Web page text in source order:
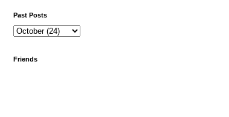
Past Posts
Friends